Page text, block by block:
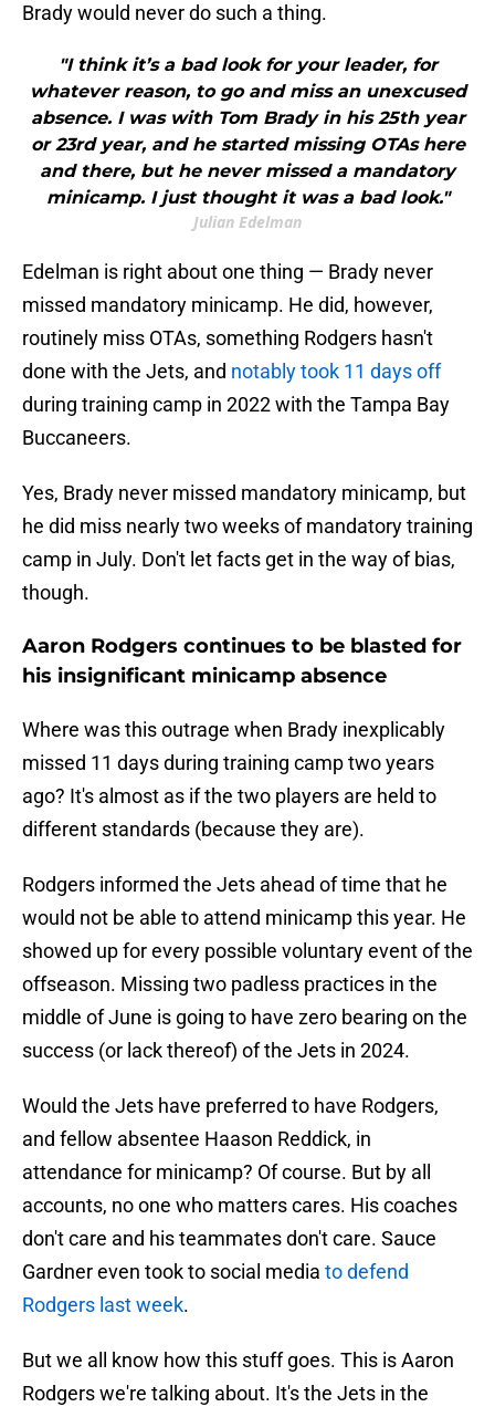
Brady would never do such a thing.
"I think it’s a bad look for your leader, for
whatever reason, to go and miss an unexcused
absence. I was with Tom Brady in his 25th year
or 23rd year, and he started missing OTAs here
and there, but he never missed a mandatory
minicamp. I just thought it was a bad look."
Julian Edelman
Edelman is right about one thing — Brady never
missed mandatory minicamp. He did, however,
routinely miss OTAs, something Rodgers hasn't
done with the Jets, and notably took 11 days off
during training camp in 2022 with the Tampa Bay
Buccaneers.
Yes, Brady never missed mandatory minicamp, but
he did miss nearly two weeks of mandatory training
camp in July. Don't let facts get in the way of bias,
though.
Aaron Rodgers continues to be blasted for
his insignificant minicamp absence
Where was this outrage when Brady inexplicably
missed 11 days during training camp two years
ago? It's almost as if the two players are held to
different standards (because they are).
Rodgers informed the Jets ahead of time that he
would not be able to attend minicamp this year. He
showed up for every possible voluntary event of the
offseason. Missing two padless practices in the
middle of June is going to have zero bearing on the
success (or lack thereof) of the Jets in 2024.
Would the Jets have preferred to have Rodgers,
and fellow absentee Haason Reddick, in
attendance for minicamp? Of course. But by all
accounts, no one who matters cares. His coaches
don't care and his teammates don't care. Sauce
Gardner even took to social media to defend
Rodgers last week.
But we all know how this stuff goes. This is Aaron
Rodgers we're talking about. It's the Jets in the